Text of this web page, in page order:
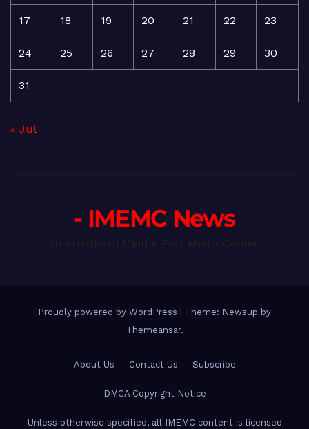
17 18 19 20 21 22 23
24 25 26 27 28 29 30
31
« Jul
- IMEMC News
Proudly powered by WordPress
Theme: Newsup by
Themeansar.
About Us Contact Us Subscribe
DMCA Copyright Notice
Unless otherwise specified, all IMEMC content is licensed